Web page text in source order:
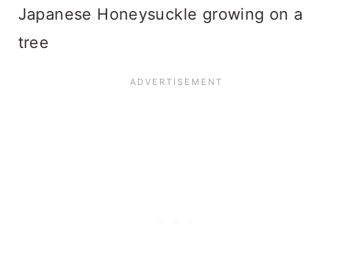
Japanese Honeysuckle growing on a
tree